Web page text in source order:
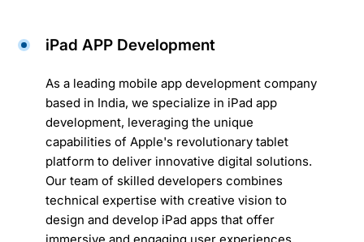
iPad APP Development
As a leading mobile app development company
based in India, we specialize in iPad app
development, leveraging the unique
capabilities of Apple's revolutionary tablet
platform to deliver innovative digital solutions.
Our team of skilled developers combines
technical expertise with creative vision to
design and develop iPad apps that offer